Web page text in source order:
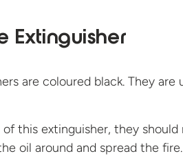
Extinguisher
are coloured black. They are
this extinguisher, they should
oil around and spread the fire.